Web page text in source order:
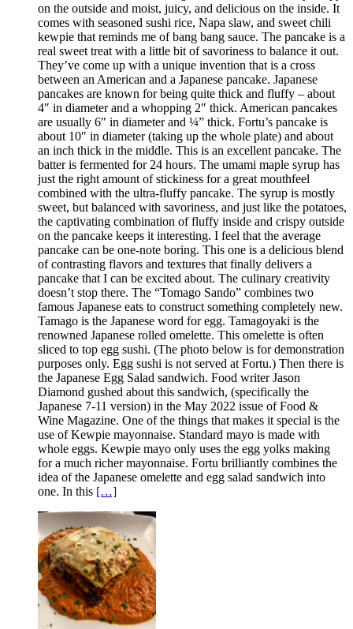
on the outside and moist, juicy, and delicious on the inside. It
comes with seasoned sushi rice, Napa slaw, and sweet chili
kewpie that reminds me of bang bang sauce. The pancake is a
real sweet treat with a little bit of savoriness to balance it out.
They’ve come up with a unique invention that is a cross
between an American and a Japanese pancake. Japanese
pancakes are known for being quite thick and fluffy – about
4″ in diameter and a whopping 2″ thick. American pancakes
are usually 6″ in diameter and ¼” thick. Fortu’s pancake is
about 10″ in diameter (taking up the whole plate) and about
an inch thick in the middle. This is an excellent pancake. The
batter is fermented for 24 hours. The umami maple syrup has
just the right amount of stickiness for a great mouthfeel
combined with the ultra-fluffy pancake. The syrup is mostly
sweet, but balanced with savoriness, and just like the potatoes,
the captivating combination of fluffy inside and crispy outside
on the pancake keeps it interesting. I feel that the average
pancake can be one-note boring. This one is a delicious blend
of contrasting flavors and textures that finally delivers a
pancake that I can be excited about. The culinary creativity
doesn’t stop there. The “Tomago Sando” combines two
famous Japanese eats to construct something completely new.
Tamago is the Japanese word for egg. Tamagoyaki is the
renowned Japanese rolled omelette. This omelette is often
sliced to top egg sushi. (The photo below is for demonstration
purposes only. Egg sushi is not served at Fortu.) Then there is
the Japanese Egg Salad sandwich. Food writer Jason
Diamond gushed about this sandwich, (specifically the
Japanese 7-11 version) in the May 2022 issue of Food &
Wine Magazine. One of the things that makes it special is the
use of Kewpie mayonnaise. Standard mayo is made with
whole eggs. Kewpie mayo only uses the egg yolks making
for a much richer mayonnaise. Fortu brilliantly combines the
idea of the Japanese omelette and egg salad sandwich into
one. In this […]